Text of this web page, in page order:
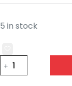
5 in stock
Misioo
Smart
Foam